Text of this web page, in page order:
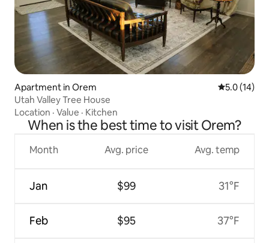
Apartment in Orem 5.0 out of 5
5.0 (14)
Utah Valley Tree House
Location · Value · Kitchen
When is the best time to visit Orem?
Month
Jan
Feb
Avg. price
$99
$95
Avg. temp
31°F
37°F